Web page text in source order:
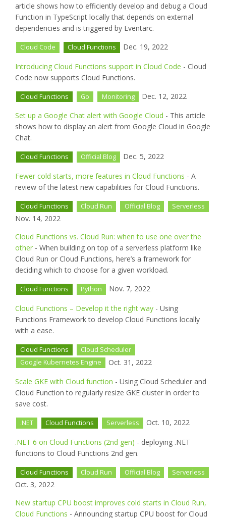
article shows how to efficiently develop and debug a Cloud
Function in TypeScript locally that depends on external
dependencies and is triggered by Eventarc.
Cloud Code Cloud Functions Dec. 19, 2022
Introducing Cloud Functions support in Cloud Code - Cloud
Code now supports Cloud Functions.
Cloud Functions Go Monitoring Dec. 12, 2022
Set up a Google Chat alert with Google Cloud - This article
shows how to display an alert from Google Cloud in Google
Chat.
Cloud Functions Official Blog Dec. 5, 2022
Fewer cold starts, more features in Cloud Functions - A
review of the latest new capabilities for Cloud Functions.
Cloud Functions Cloud Run Official Blog Serverless
Nov. 14, 2022
Cloud Functions vs. Cloud Run: when to use one over the
other - When building on top of a serverless platform like
Cloud Run or Cloud Functions, here’s a framework for
deciding which to choose for a given workload.
Cloud Functions Python Nov. 7, 2022
Cloud Functions – Develop it the right way - Using
Functions Framework to develop Cloud Functions locally
with a ease.
Cloud Functions
Cloud Scheduler
Google Kubernetes Engine
Oct. 31, 2022
Scale GKE with Cloud function - Using Cloud Scheduler and
Cloud Function to regularly resize GKE cluster in order to
save cost.
.NET Cloud Functions Serverless Oct. 10, 2022
.NET 6 on Cloud Functions (2nd gen) - deploying .NET
functions to Cloud Functions 2nd gen.
Cloud Functions Cloud Run Official Blog Serverless
Oct. 3, 2022
New startup CPU boost improves cold starts in Cloud Run,
Cloud Functions - Announcing startup CPU boost for Cloud